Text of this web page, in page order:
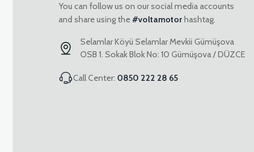
You can follow us on our social media accounts
and share using the#voltamotorhashtag.
Selamlar Köyü Selamlar Mevkii Gümüşova
OSB 1. Sokak Blok No: 10 Gümüşova / DÜZCE
Call Center: 0850 222 28 65